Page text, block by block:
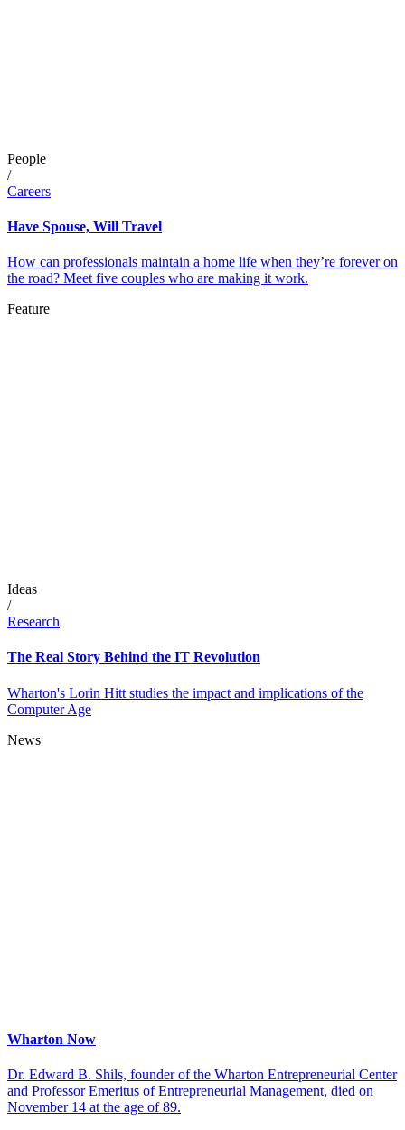
People
/
Careers
Have Spouse, Will Travel
How can professionals maintain a home life when they’re forever on
the road? Meet five couples who are making it work.
Feature
Ideas
/
Research
The Real Story Behind the IT Revolution
Wharton's Lorin Hitt studies the impact and implications of the
Computer Age
News
Wharton Now
Dr. Edward B. Shils, founder of the Wharton Entrepreneurial Center
and Professor Emeritus of Entrepreneurial Management, died on
November 14 at the age of 89.